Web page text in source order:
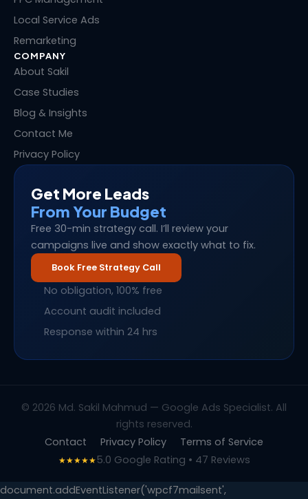
Local Service Ads
Remarketing
COMPANY
About Sakil
Case Studies
Blog & Insights
Contact Me
Privacy Policy
Get More Leads
From Your Budget
Free 30-min strategy call. I’ll review your
campaigns live and show exactly what to fix.
Book Free Strategy Call
No obligation, 100% free
Account audit included
Response within 24 hrs
© 2026 Md. Sakil Mahmud — Google Ads Specialist. All
rights reserved.
Contact
Privacy Policy Terms of Service
★★★★★5.0 Google Rating • 47 Reviews
document.addEventListener('wpcf7mailsent',